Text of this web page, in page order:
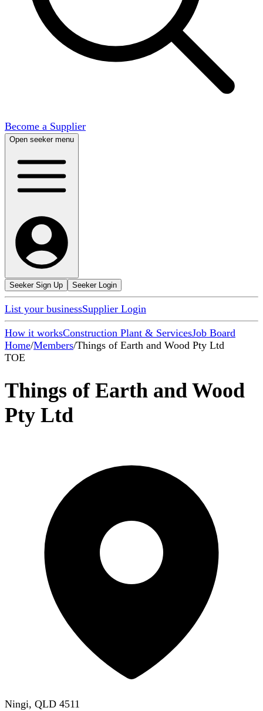
Become a Supplier
Open seeker menu
Seeker Sign Up Seeker Login
List your businessSupplier Login
How it worksConstruction Plant & ServicesJob Board
Home/Members/Things of Earth and Wood Pty Ltd
TOE
Things of Earth and Wood
Pty Ltd
Ningi, QLD 4511